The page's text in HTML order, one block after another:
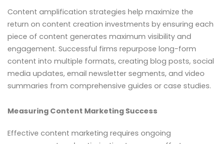
Content amplification strategies help maximize the
return on content creation investments by ensuring each
piece of content generates maximum visibility and
engagement. Successful firms repurpose long-form
content into multiple formats, creating blog posts, social
media updates, email newsletter segments, and video
summaries from comprehensive guides or case studies.
Measuring Content Marketing Success
Effective content marketing requires ongoing